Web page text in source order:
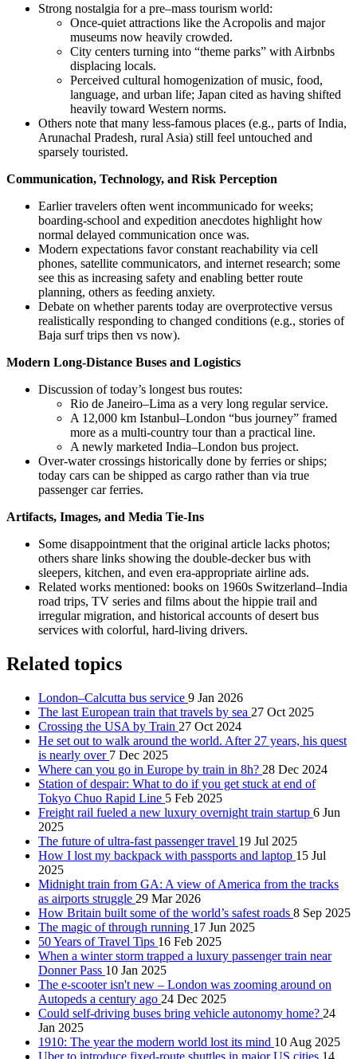
Strong nostalgia for a pre–mass tourism world:
Once-quiet attractions like the Acropolis and major
museums now heavily crowded.
City centers turning into “theme parks” with Airbnbs
displacing locals.
Perceived cultural homogenization of music, food,
language, and urban life; Japan cited as having shifted
heavily toward Western norms.
Others note that many less-famous places (e.g., parts of India,
Arunachal Pradesh, rural Asia) still feel untouched and
sparsely touristed.
Communication, Technology, and Risk Perception
Earlier travelers often went incommunicado for weeks;
boarding-school and expedition anecdotes highlight how
normal delayed communication once was.
Modern expectations favor constant reachability via cell
phones, satellite communicators, and internet research; some
see this as increasing safety and enabling better route
planning, others as feeding anxiety.
Debate on whether parents today are overprotective versus
realistically responding to changed conditions (e.g., stories of
Baja surf trips then vs now).
Modern Long-Distance Buses and Logistics
Discussion of today’s longest bus routes:
Rio de Janeiro–Lima as a very long regular service.
A 12,000 km Istanbul–London “bus journey” framed
more as a multi-country tour than a practical line.
A newly marketed India–London bus project.
Over-water crossings historically done by ferries or ships;
today cars can be shipped as cargo rather than via true
passenger car ferries.
Artifacts, Images, and Media Tie-Ins
Some disappointment that the original article lacks photos;
others share links showing the double-decker bus with
sleepers, kitchen, and even era-appropriate airline ads.
Related works mentioned: books on 1960s Switzerland–India
road trips, TV series and films about the hippie trail and
irregular migration, and historical accounts of desert bus
services with colorful, hard-living drivers.
Related topics
London–Calcutta bus service 9 Jan 2026
The last European train that travels by sea 27 Oct 2025
Crossing the USA by Train 27 Oct 2024
He set out to walk around the world. After 27 years, his quest
is nearly over 7 Dec 2025
Where can you go in Europe by train in 8h? 28 Dec 2024
Station of despair: What to do if you get stuck at end of
Tokyo Chuo Rapid Line 5 Feb 2025
Freight rail fueled a new luxury overnight train startup 6 Jun
2025
The future of ultra-fast passenger travel 19 Jul 2025
How I lost my backpack with passports and laptop 15 Jul
2025
Midnight train from GA: A view of America from the tracks
as airports struggle 29 Mar 2026
How Britain built some of the world’s safest roads 8 Sep 2025
The magic of through running 17 Jun 2025
50 Years of Travel Tips 16 Feb 2025
When a winter storm trapped a luxury passenger train near
Donner Pass 10 Jan 2025
The e-scooter isn't new – London was zooming around on
Autopeds a century ago 24 Dec 2025
Could self-driving buses bring vehicle autonomy home? 24
Jan 2025
1910: The year the modern world lost its mind 10 Aug 2025
Uber to introduce fixed-route shuttles in major US cities 14